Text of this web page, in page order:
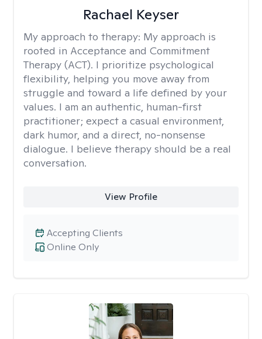
Rachael Keyser
My approach to therapy: My approach is
rooted in Acceptance and Commitment
Therapy (ACT). I prioritize psychological
flexibility, helping you move away from
struggle and toward a life defined by your
values. I am an authentic, human-first
practitioner; expect a casual environment,
dark humor, and a direct, no-nonsense
dialogue. I believe therapy should be a real
conversation.
View Profile
Online Only
Accepting Clients